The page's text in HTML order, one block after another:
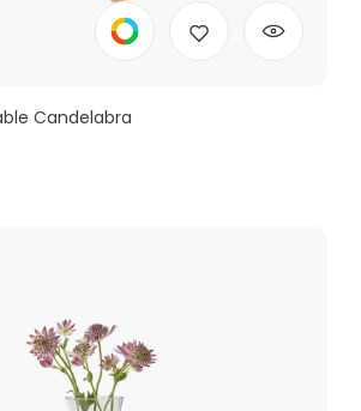
Candelabra